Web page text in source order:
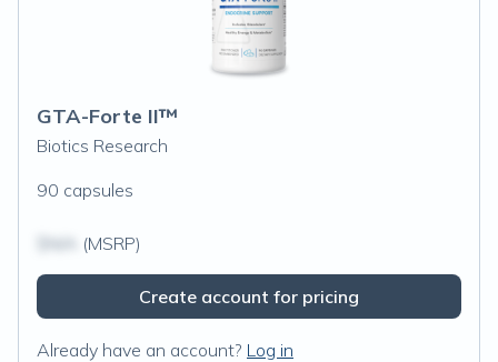
GTA-Forte II™
Biotics Research
90 capsules
(MSRP)
Create account for pricing
Already have an account? Log in